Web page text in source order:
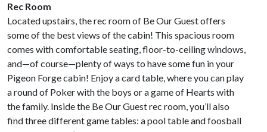
Rec Room
Located upstairs, the rec room of Be Our Guest offers
some of the best views of the cabin! This spacious room
comes with comfortable seating, floor-to-ceiling windows,
and—of course—plenty of ways to have some fun in your
Pigeon Forge cabin! Enjoy a card table, where you can play
a round of Poker with the boys or a game of Hearts with
the family. Inside the Be Our Guest rec room, you’ll also
find three different game tables: a pool table and foosball